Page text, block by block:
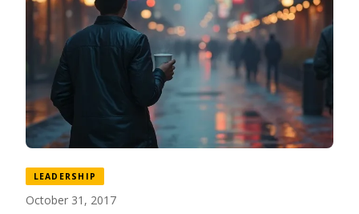
LEADERSHIP
October 31, 2017